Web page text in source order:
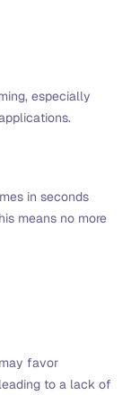
especially
in seconds
means no more
favor
to a lack of